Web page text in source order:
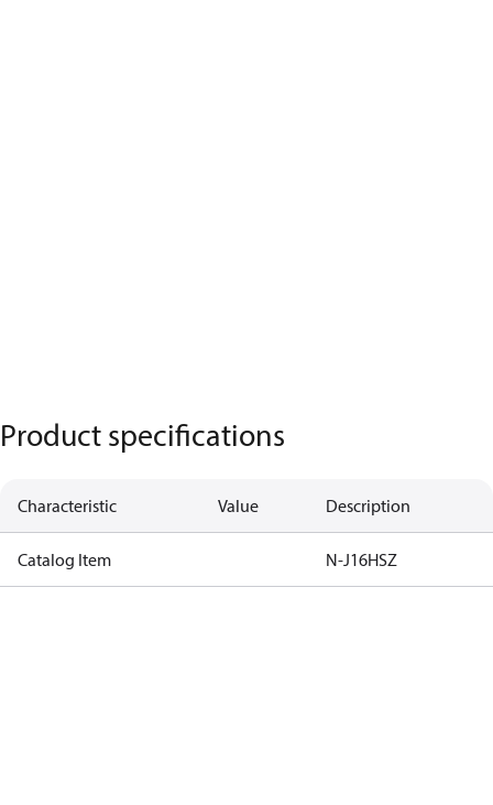
Product specifications
Characteristic Value Description
Catalog Item N-J16HSZ